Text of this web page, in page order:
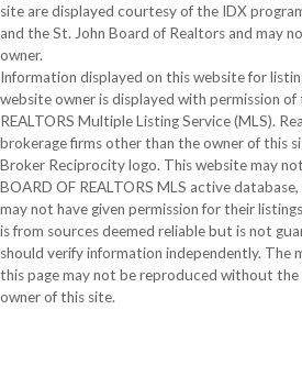
site are displayed courtesy of the IDX
and the St. John Board of Realtors and may
owner.
Information displayed on this website for
website owner is displayed with permission of
REALTORS Multiple Listing Service (MLS).
brokerage firms other than the owner of this
Broker Reciprocity logo. This website may
BOARD OF REALTORS MLS active
may not have given permission for their
is from sources deemed reliable but is not
should verify information independently. The
this page may not be reproduced without the
owner of this site.